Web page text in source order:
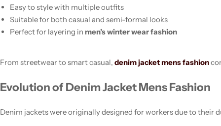
Easy to style with multiple outfits
Suitable for both casual and semi-formal looks
Perfect for layering in men’s winter wear fashion
From streetwear to smart casual, denim jacket mens fashion
Evolution of Denim Jacket Mens Fashion
Denim jackets were originally designed for workers due to their
Women’s Fashion